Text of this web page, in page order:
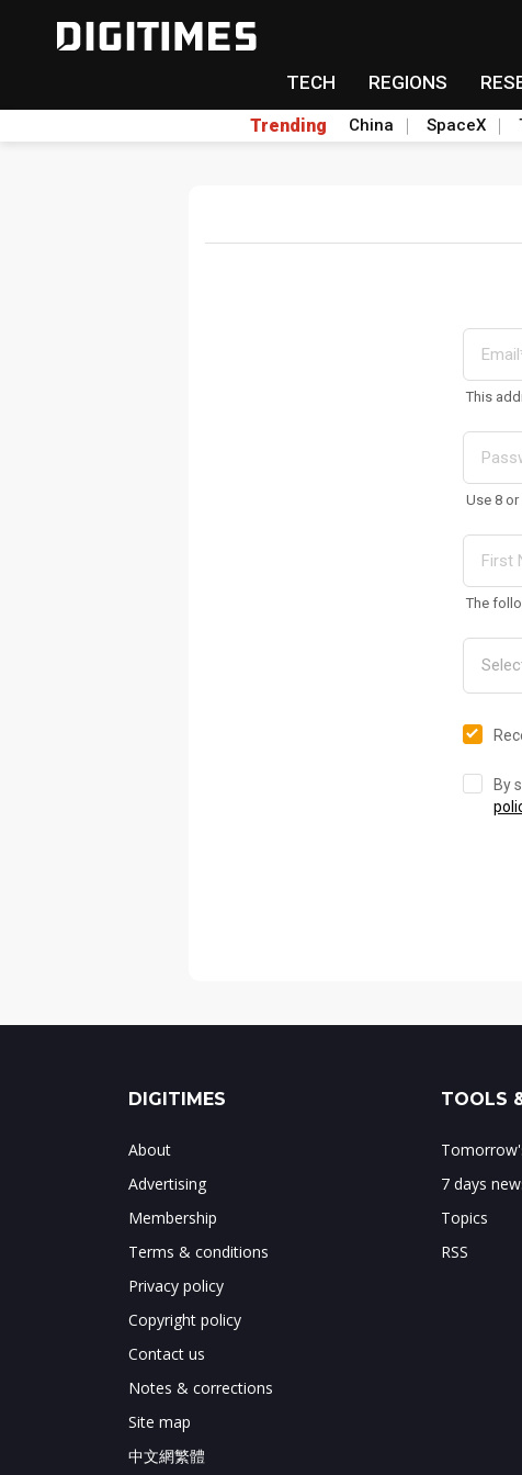
TECH REGIONS
Trending China SpaceX
This
Use 8
The
By
DIGITIMES
About
Advertising
Membership
Terms & conditions
Privacy policy
Copyright policy
Contact us
Notes & corrections
Site map
中文網繁體
TOOLS
7 days
Topics
RSS